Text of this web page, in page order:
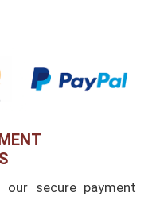
secure payment